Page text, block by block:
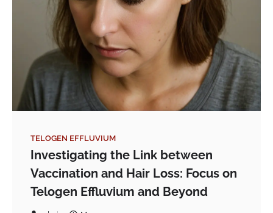
TELOGEN EFFLUVIUM
Investigating the Link between
Vaccination and Hair Loss: Focus on
Telogen Effluvium and Beyond